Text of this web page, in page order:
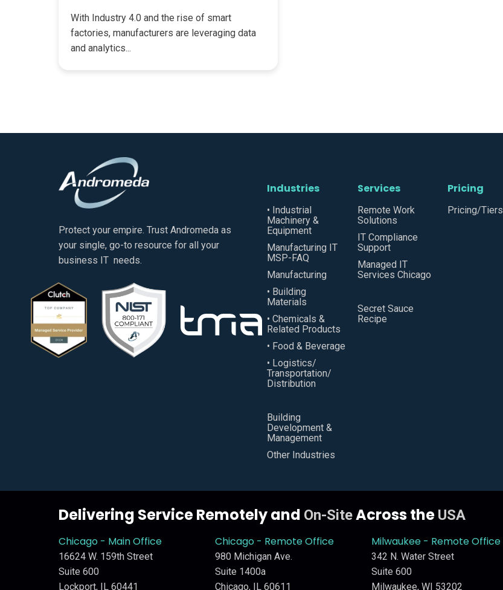
With Industry 4.0 and the rise of smart
factories, manufacturers are leveraging data
and analytics...
Protect your empire. Trust Andromeda as
your single, go-to resource for all your
business IT needs.
Industries
• Industrial
Machinery &
Equipment
Manufacturing IT
MSP-FAQ
Manufacturing
• Building
Materials
• Chemicals &
Related Products
• Food & Beverage
• Logistics/
Transportation/
Distribution
Building
Development &
Management
Other Industries
Services
Remote Work
Solutions
IT Compliance
Support
Managed IT
Services Chicago
Secret Sauce
Recipe
Pricing
Pricing/Tiers
Delivering Service Remotely and On-SiteAcross the USA
Chicago - Main Office
16624 W. 159th Street
Suite 600
Lockport, IL 60441
Chicago - Remote Office
980 Michigan Ave.
Suite 1400a
Chicago, IL 60611
Milwaukee - Remote Office
342 N. Water Street
Suite 600
Milwaukee, WI 53202